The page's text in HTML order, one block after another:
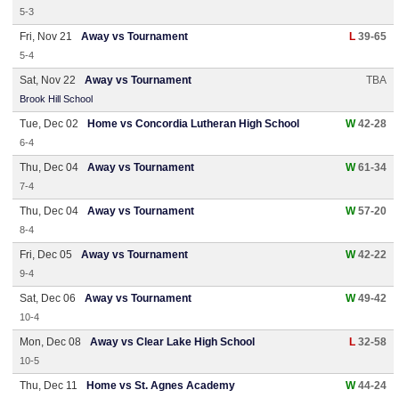
5-3
Fri, Nov 21 Away vs Tournament L 39-65
5-4
Sat, Nov 22 Away vs Tournament TBA
Brook Hill School
Tue, Dec 02 Home vs Concordia Lutheran High School W42-28
6-4
Thu, Dec 04 Away vs Tournament W61-34
7-4
Thu, Dec 04 Away vs Tournament W57-20
8-4
Fri, Dec 05 Away vs Tournament W42-22
9-4
Sat, Dec 06 Away vs Tournament W49-42
10-4
Mon, Dec 08 Away vs Clear Lake High School L 32-58
10-5
Thu, Dec 11 Home vs St. Agnes Academy W44-24